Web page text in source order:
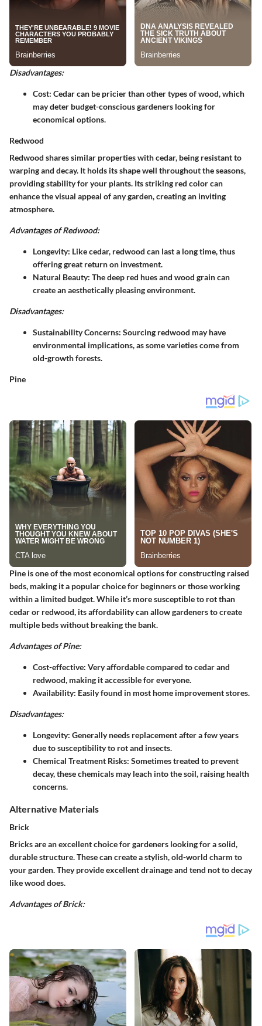
Disadvantages:
Cost: Cedar can be pricier than other types of wood, which
may deter budget-conscious gardeners looking for
economical options.
Redwood
Redwood shares similar properties with cedar, being resistant to
warping and decay. It holds its shape well throughout the seasons,
providing stability for your plants. Its striking red color can
enhance the visual appeal of any garden, creating an inviting
atmosphere.
Advantages of Redwood:
Longevity: Like cedar, redwood can last a long time, thus
offering great return on investment.
Natural Beauty: The deep red hues and wood grain can
create an aesthetically pleasing environment.
Disadvantages:
Sustainability Concerns: Sourcing redwood may have
environmental implications, as some varieties come from
old-growth forests.
Pine
Pine is one of the most economical options for constructing raised
beds, making it a popular choice for beginners or those working
within a limited budget. While it’s more susceptible to rot than
cedar or redwood, its affordability can allow gardeners to create
multiple beds without breaking the bank.
Advantages of Pine:
Cost-effective: Very affordable compared to cedar and
redwood, making it accessible for everyone.
Availability: Easily found in most home improvement stores.
Disadvantages:
Longevity: Generally needs replacement after a few years
due to susceptibility to rot and insects.
Chemical Treatment Risks: Sometimes treated to prevent
decay, these chemicals may leach into the soil, raising health
concerns.
Alternative Materials
Brick
Bricks are an excellent choice for gardeners looking for a solid,
durable structure. These can create a stylish, old-world charm to
your garden. They provide excellent drainage and tend not to decay
like wood does.
Advantages of Brick: